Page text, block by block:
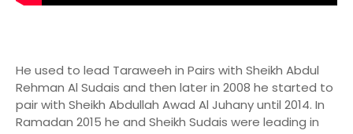
He used to lead Taraweeh in Pairs with Sheikh Abdul
Rehman Al Sudais and then later in 2008 he started to
pair with Sheikh Abdullah Awad Al Juhany until 2014. In
Ramadan 2015 he and Sheikh Sudais were leading in